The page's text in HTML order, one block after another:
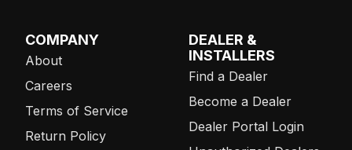
COMPANY
About
Careers
Terms of Service
Return Policy
DEALER &
INSTALLERS
Find a Dealer
Become a Dealer
Dealer Portal Login